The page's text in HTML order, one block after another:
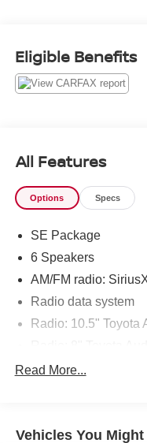
which are some of the
vehicles in the world.
experience Sales,
Eligible Benefits
All Features
Options Specs
SE Package
6 Speakers
AM/FM radio:
Radio data system
Radio: 10.5" Toyota
Air Conditioning
Power steering
Read More...
Vehicles You